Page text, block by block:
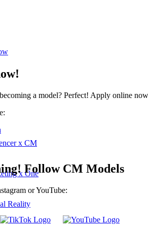
x CM
x One
Reality
a model? Perfect! Apply online
Follow CM Models
or YouTube: